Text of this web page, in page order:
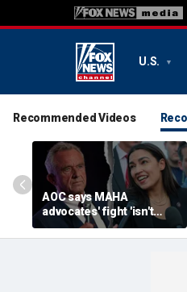
U.S.
Recommended Videos
AOC says MAHA
advocates' fight 'isn't
partisan' as she blasts
healthcare system for